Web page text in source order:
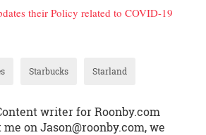
their Policy related to COVID-19
Starbucks Starland
writer for Roonby.com
on Jason@roonby.com, we